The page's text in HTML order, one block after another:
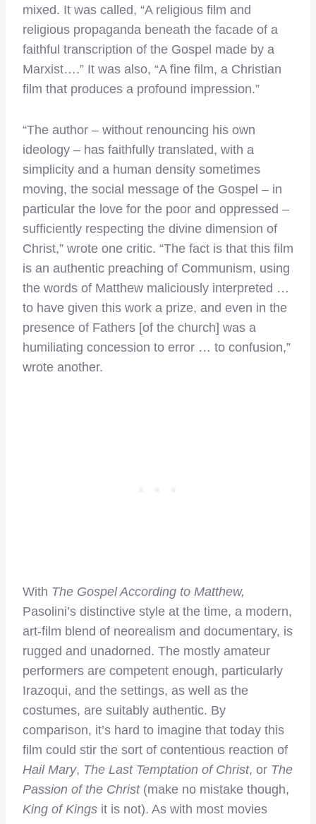
mixed. It was called, “A religious film and
religious propaganda beneath the facade of a
faithful transcription of the Gospel made by a
Marxist….” It was also, “A fine film, a Christian
film that produces a profound impression.”
“The author – without renouncing his own
ideology – has faithfully translated, with a
simplicity and a human density sometimes
moving, the social message of the Gospel – in
particular the love for the poor and oppressed –
sufficiently respecting the divine dimension of
Christ,” wrote one critic. “The fact is that this film
is an authentic preaching of Communism, using
the words of Matthew maliciously interpreted …
to have given this work a prize, and even in the
presence of Fathers [of the church] was a
humiliating concession to error … to confusion,”
wrote another.
With The Gospel According to Matthew,
Pasolini’s distinctive style at the time, a modern,
art-film blend of neorealism and documentary, is
rugged and unadorned. The mostly amateur
performers are competent enough, particularly
Irazoqui, and the settings, as well as the
costumes, are suitably authentic. By
comparison, it’s hard to imagine that today this
film could stir the sort of contentious reaction of
Hail Mary, The Last Temptation of Christ, or The
Passion of the Christ(make no mistake though,
King of Kings it is not). As with most movies